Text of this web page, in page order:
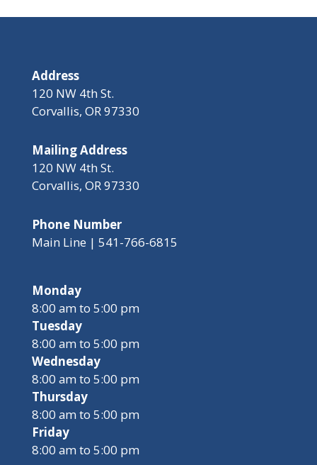
Address
120 NW 4th St.
Corvallis, OR 97330
Mailing Address
120 NW 4th St.
Corvallis, OR 97330
Phone Number
Main Line | 541-766-6815
Monday
8:00 am to 5:00 pm
Tuesday
8:00 am to 5:00 pm
Wednesday
8:00 am to 5:00 pm
Thursday
8:00 am to 5:00 pm
Friday
8:00 am to 5:00 pm